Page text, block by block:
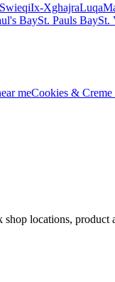
Ix-XghajraLuqa
BaySt. Pauls BaySt.
meCookies & Creme
locations,